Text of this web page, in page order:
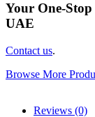
Your One-
UAE
Contact us.
Browse More
Reviews (0)